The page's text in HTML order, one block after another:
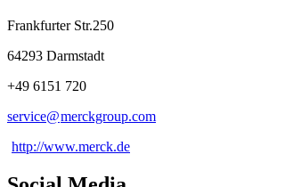
Frankfurter Str.250
64293 Darmstadt
+49 6151 720
service@merckgroup.com
http://www.merck.de